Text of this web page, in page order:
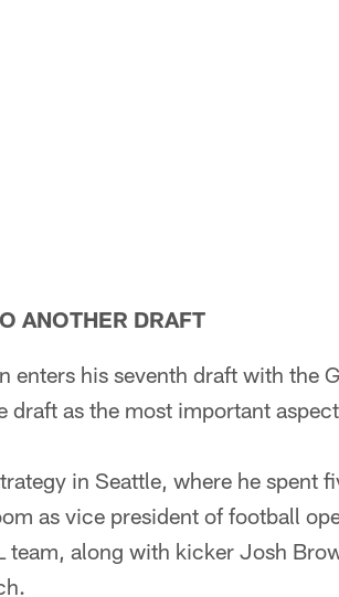
ANOTHER DRAFT
enters his seventh draft with the
draft as the most important
in Seattle, where he spent
as vice president of football
team, along with kicker Josh